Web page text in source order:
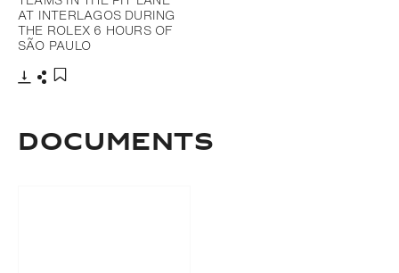
AT INTERLAGOS DURING
THE ROLEX 6 HOURS OF
SÃO PAULO
DOCUMENTS